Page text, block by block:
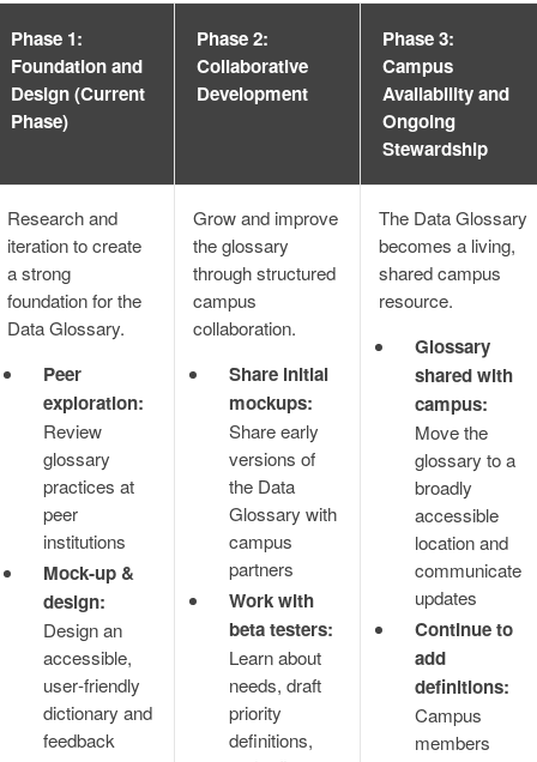
Phase 1:
Foundation and
Design (Current
Phase)
Phase 2:
Collaborative
Development
Phase 3:
Campus
Availability and
Ongoing
Stewardship
Research and
iteration to create
a strong
foundation for the
Data Glossary.
Peer
exploration:
Review
glossary
practices at
peer
institutions
Mock‑up &
design:
Design an
accessible,
user‑friendly
dictionary and
feedback
Grow and improve
the glossary
through structured
campus
collaboration.
Share initial
mockups:
Share early
versions of
the Data
Glossary with
campus
partners
Work with
beta testers:
Learn about
needs, draft
priority
definitions,
The Data Glossary
becomes a living,
shared campus
resource.
Glossary
shared with
campus:
Move the
glossary to a
broadly
accessible
location and
communicate
updates
Continue to
add
definitions:
Campus
members